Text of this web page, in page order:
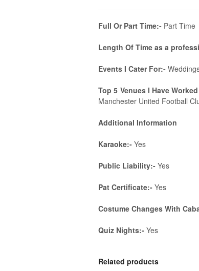
Full Or Part Time:- Part Time
Length Of Time as a
Events I Cater For:-
Top 5 Venues I Have
Manchester United Football
Additional Information
Karaoke:- Yes
Public Liability:- Yes
Pat Certificate:- Yes
Costume Changes With
Quiz Nights:- Yes
Related products